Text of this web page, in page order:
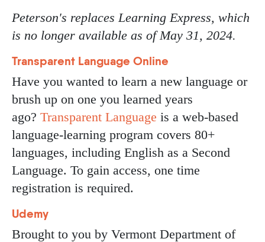
Peterson's replaces Learning Express, which
is no longer available as of May 31, 2024.
Transparent Language Online
Have you wanted to learn a new language or
brush up on one you learned years
ago? Transparent Language is a web-based
language-learning program covers 80+
languages, including English as a Second
Language. To gain access, one time
registration is required.
Udemy
Brought to you by Vermont Department of